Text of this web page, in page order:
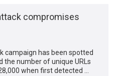
compromises
campaign has been spotted
the number of unique URLs
when first detected …